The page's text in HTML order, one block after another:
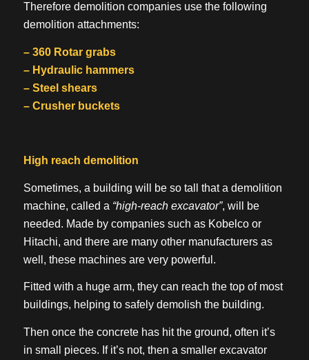
Therefore demolition companies use the following
demolition attachments:
– 360 Rotar grabs
– Hydraulic hammers
– Steel shears
– Crusher buckets
High reach demolition
Sometimes, a building will be so tall that a demolition
machine, called a “high-reach excavator”, will be
needed. Made by companies such as Kobelco or
Hitachi, and there are many other manufacturers as
well, these machines are very powerful.
Fitted with a huge arm, they can reach the top of most
buildings, helping to safely demolish the building.
Then once the concrete has hit the ground, often it’s
in small pieces. If it’s not, then a smaller excavator